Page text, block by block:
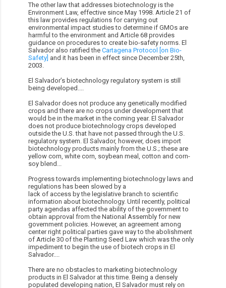
The other law that addresses biotechnology is the
Environment Law, effective since May 1998. Article 21 of
this law provides regulations for carrying out
environmental impact studies to determine if GMOs are
harmful to the environment and Article 68 provides
guidance on procedures to create bio-safety norms. El
Salvador also ratified the Cartagena Protocol [on Bio-
Safety] and it has been in effect since December 25th,
2003.
El Salvador’s biotechnology regulatory system is still
being developed....
El Salvador does not produce any genetically modified
crops and there are no crops under development that
would be in the market in the coming year. El Salvador
does not produce biotechnology crops developed
outside the U.S. that have not passed through the U.S.
regulatory system. El Salvador, however, does import
biotechnology products mainly from the U.S.; these are
yellow corn, white corn, soybean meal, cotton and corn-
soy blend...
Progress towards implementing biotechnology laws and
regulations has been slowed by a
lack of access by the legislative branch to scientific
information about biotechnology. Until recently, political
party agendas affected the ability of the government to
obtain approval from the National Assembly for new
government policies. However, an agreement among
center right political parties gave way to the abolishment
of Article 30 of the Planting Seed Law which was the only
impediment to begin the use of biotech crops in El
Salvador....
There are no obstacles to marketing biotechnology
products in El Salvador at this time. Being a densely
populated developing nation, El Salvador must rely on